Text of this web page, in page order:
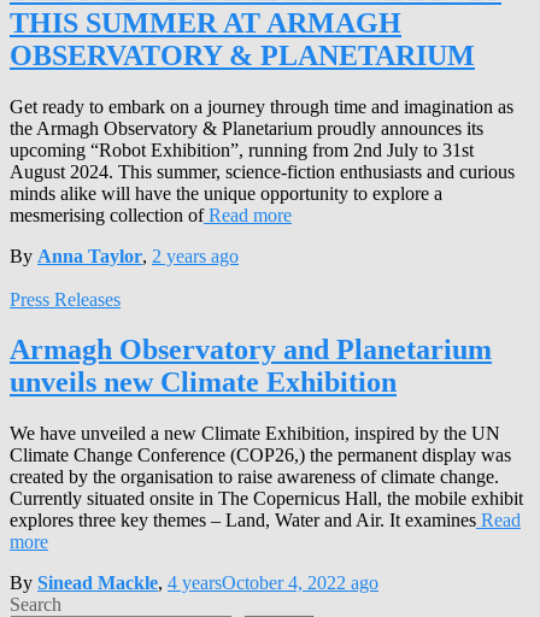
THIS SUMMER AT ARMAGH
OBSERVATORY & PLANETARIUM
Get ready to embark on a journey through time and imagination as
the Armagh Observatory & Planetarium proudly announces its
upcoming “Robot Exhibition”, running from 2nd July to 31st
August 2024. This summer, science-fiction enthusiasts and curious
minds alike will have the unique opportunity to explore a
mesmerising collection ofRead more
By Anna Taylor, 2 years ago
Press Releases
Armagh Observatory and Planetarium
unveils new Climate Exhibition
We have unveiled a new Climate Exhibition, inspired by the UN
Climate Change Conference (COP26,) the permanent display was
created by the organisation to raise awareness of climate change.
Currently situated onsite in The Copernicus Hall, the mobile exhibit
explores three key themes – Land, Water and Air. It examines Read
more
By Sinead Mackle, 4 yearsOctober 4, 2022 ago
Search